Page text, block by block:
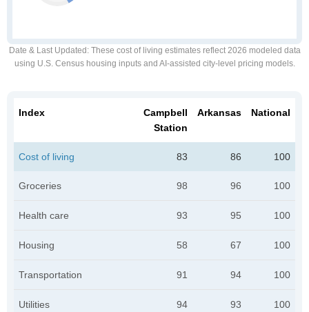
Date & Last Updated : These cost of living estimates reflect 2026 modeled data
using U.S. Census housing inputs and AI-assisted city-level pricing models.
Index
Campbell
Station
Arkansas National
Cost of living 83 86 100
Groceries 98 96 100
Health care 93 95 100
Housing 58 67 100
Transportation 91 94 100
Utilities 94 93 100